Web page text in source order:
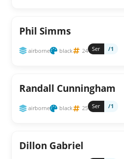
Phil Simms
airborne black 24 Ser /1
Randall Cunningham
airborne black 25 Ser /1
Dillon Gabriel